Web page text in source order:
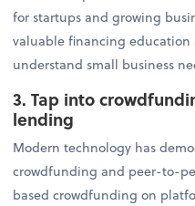
for startups and growing
valuable financing education
understand small business
3. Tap into
lending
Modern technology has
crowdfunding and peer-to-
based crowdfunding on